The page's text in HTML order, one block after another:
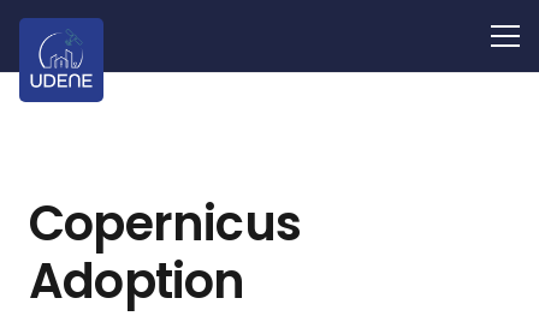
Copernicus
Adoption